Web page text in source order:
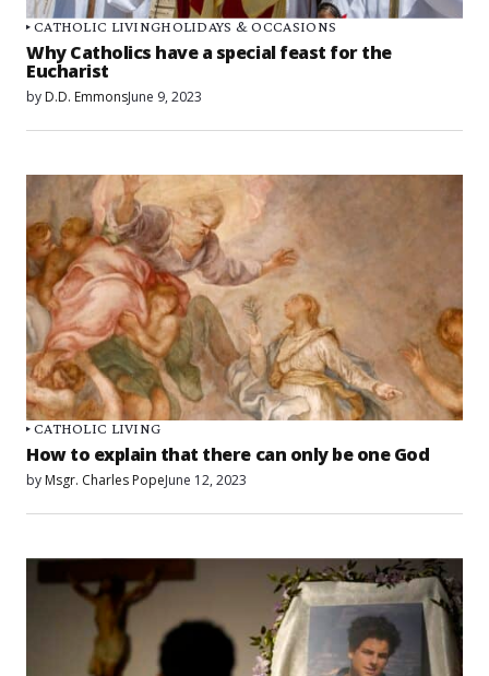
CATHOLIC LIVINGHOLIDAYS & OCCASIONS
Why Catholics have a special feast for the
Eucharist
by D.D. EmmonsJune 9, 2023
CATHOLIC LIVING
How to explain that there can only be one God
by Msgr. Charles PopeJune 12, 2023